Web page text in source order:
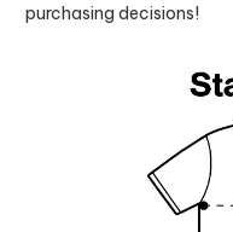
purchasing decisions!